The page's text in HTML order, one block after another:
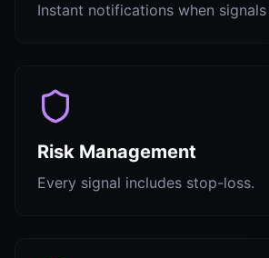
Instant notifications when
Risk Management
Every signal includes stop-loss.